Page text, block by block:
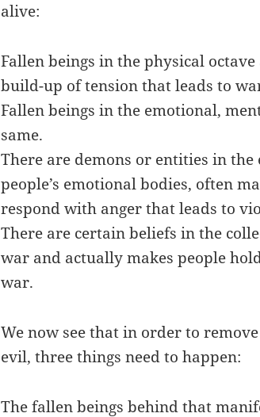
alive:
Fallen beings in the physical
build-up of tension that leads to
Fallen beings in the emotional,
same.
There are demons or entities in
people’s emotional bodies, often
respond with anger that leads to
There are certain beliefs in the
war and actually makes people
war.
We now see that in order to
evil, three things need to happen:
The fallen beings behind that